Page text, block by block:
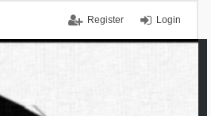
Login
Register